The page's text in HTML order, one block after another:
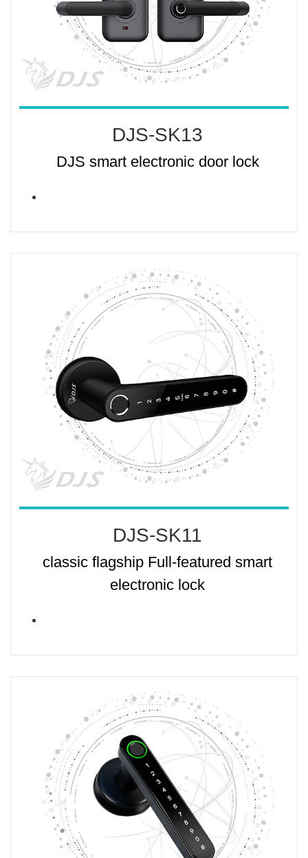
DJS-SK13
DJS smart electronic door lock
DJS-SK11
classic flagship Full-featured smart
electronic lock